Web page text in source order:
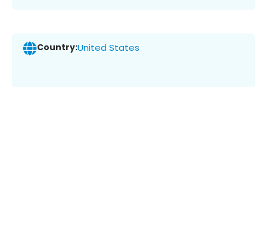
Country:United States